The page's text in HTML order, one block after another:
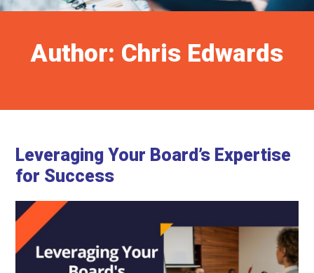
Author: Chris Edwards
Leveraging Your Board’s Expertise
for Success